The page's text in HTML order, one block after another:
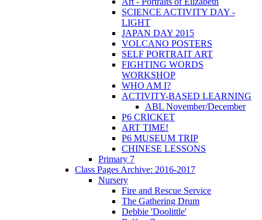
SCIENCE ACTIVITY DAY -
LIGHT
JAPAN DAY 2015
VOLCANO POSTERS
SELF PORTRAIT ART
FIGHTING WORDS
WORKSHOP
WHO AM I?
ACTIVITY-BASED LEARNING
ABL November/December
P6 CRICKET
ART TIME!
P6 MUSEUM TRIP
CHINESE LESSONS
Primary 7
Class Pages Archive: 2016-2017
Nursery
Fire and Rescue Service
The Gathering Drum
Debbie 'Doolittle'